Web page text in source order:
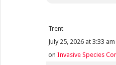
Trent
July 25, 2026 at 3:33 am
onInvasive Species